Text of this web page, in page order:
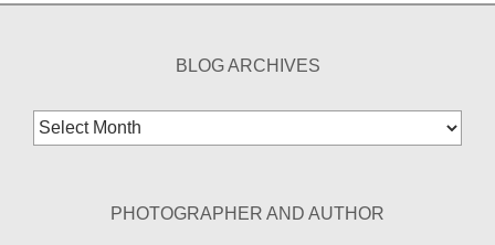
BLOG ARCHIVES
Blog
Archives
PHOTOGRAPHER AND AUTHOR